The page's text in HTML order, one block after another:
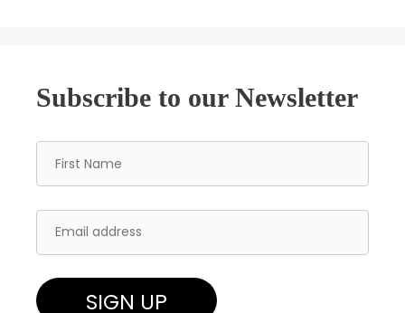
Subscribe to our Newsletter